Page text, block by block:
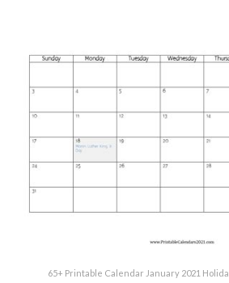
65+ Printable Calendar January 2021